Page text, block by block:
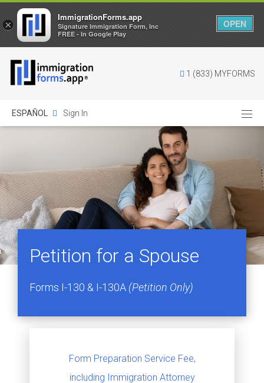
1 (833) MYFORMS
ESPAÑOL Sign In
Petition for a Spouse
Forms I-130 & I-130A (Petition Only)
Form Preparation Service Fee,
including Immigration Attorney
×
ImmigrationForms.app
Signature Immigration Form, Inc
FREE - In Google Play
OPEN